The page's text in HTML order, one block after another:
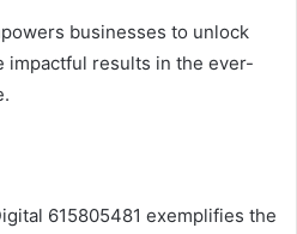
businesses to unlock
impactful results in the ever-
615805481 exemplifies the